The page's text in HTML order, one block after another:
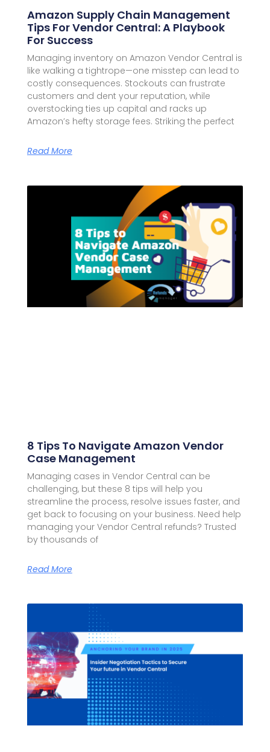
Amazon Supply Chain Management
Tips For Vendor Central: A Playbook
For Success
Managing inventory on Amazon Vendor Central is
like walking a tightrope—one misstep can lead to
costly consequences. Stockouts can frustrate
customers and dent your reputation, while
overstocking ties up capital and racks up
Amazon’s hefty storage fees. Striking the perfect
Read More
8 Tips To Navigate Amazon Vendor
Case Management
Managing cases in Vendor Central can be
challenging, but these 8 tips will help you
streamline the process, resolve issues faster, and
get back to focusing on your business. Need help
managing your Vendor Central refunds? Trusted
by thousands of
Read More